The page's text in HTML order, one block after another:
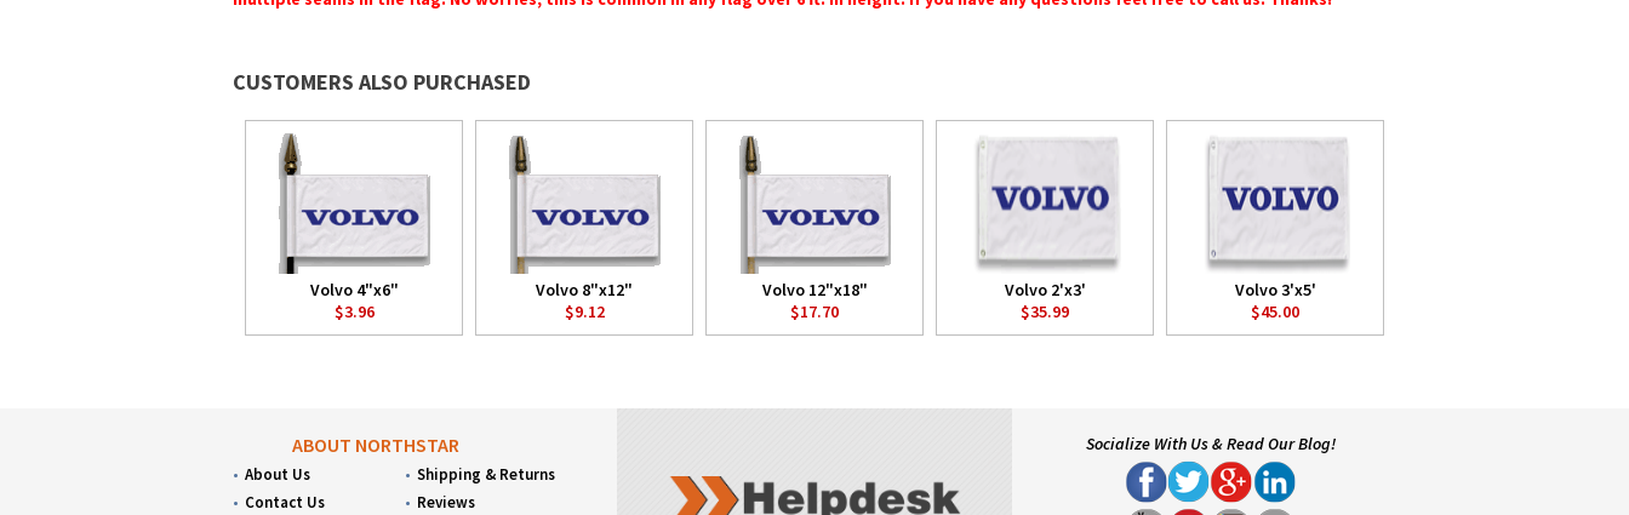
CUSTOMERS ALSO PURCHASED
Volvo 4"x6"
$3.96
Volvo 8"x12"
$9.12
Volvo 12"x18"
$17.70
Volvo 2'x3'
$35.99
Volvo 3'x5'
$45.00
ABOUT NORTHSTAR
About Us
Contact Us
Shipping & Returns
Reviews
Socialize With Us & Read Our Blog!